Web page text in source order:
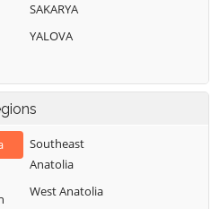
SAKARYA
YALOVA
Southeast
Anatolia
West Anatolia